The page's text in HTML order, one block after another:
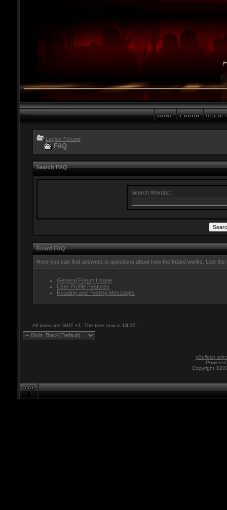
Legion Forums
FAQ
Search FAQ
Search Word(s):
Board FAQ
Here you can find answers to questions about how the board works. Use
General Forum Usage
User Profile Features
Reading and Posting Messages
All times are GMT +1. The time now is 18:35
vBulletin
Copyright